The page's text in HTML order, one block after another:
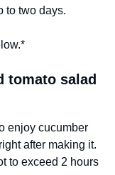
to two days.
tomato salad
enjoy cucumber
after making it.
to exceed 2 hours